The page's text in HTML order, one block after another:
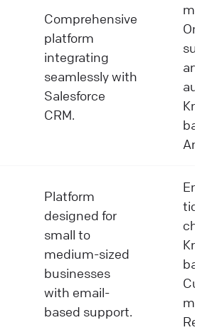
Comprehensive
platform
integrating
seamlessly with
Salesforce
CRM.
and
Platform
designed for
small to
medium-sized
businesses
with email-
based support.
chat,